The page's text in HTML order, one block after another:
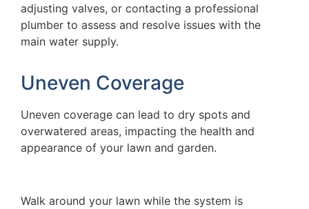
adjusting valves, or contacting a professional
plumber to assess and resolve issues with the
main water supply.
Uneven Coverage
Uneven coverage can lead to dry spots and
overwatered areas, impacting the health and
appearance of your lawn and garden.
Walk around your lawn while the system is